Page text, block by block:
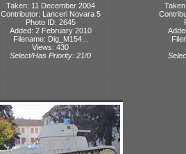
Taken: 11 December 2004
Contributor: Lanceri Novara 5
Photo ID: 2645
Added: 2 February 2010
Filename: Dig_M154...
Views: 430
Select/Has Priority: 21/0